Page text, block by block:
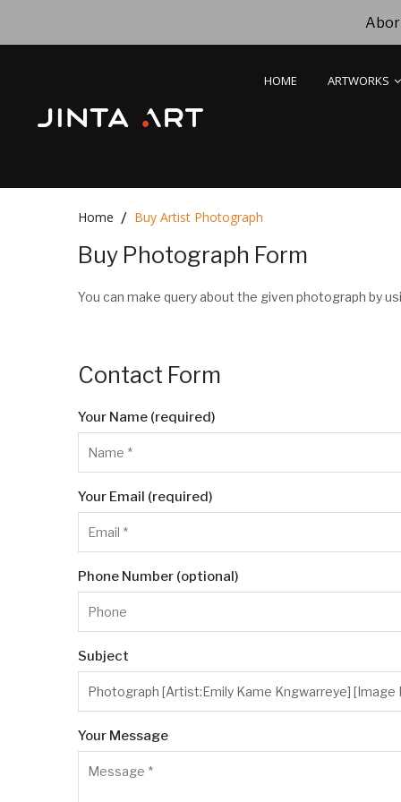
HOME ARTWORKS
Home Buy Artist Photograph
Buy Photograph Form
You can make query about the given photograph by
Contact Form
Your Name (required)
Your Email (required)
Phone Number (optional)
Subject
Your Message